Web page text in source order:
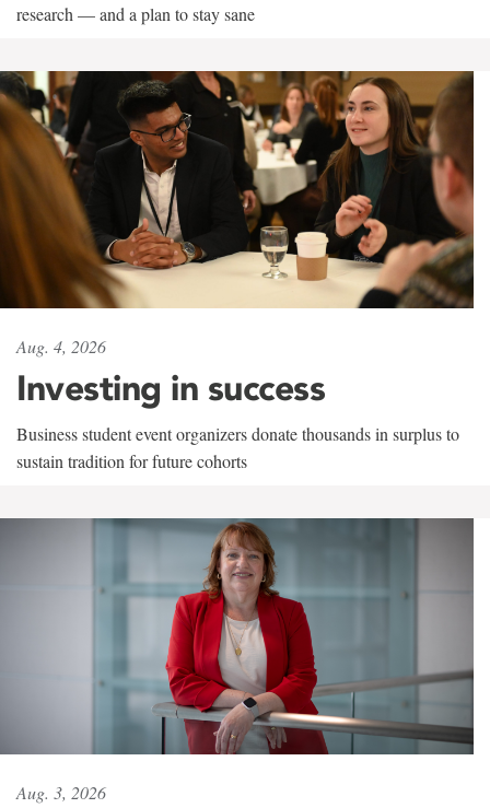
research — and a plan to stay sane
Aug. 4, 2026
Investing in success
Business student event organizers donate thousands in surplus to
sustain tradition for future cohorts
Aug. 3, 2026